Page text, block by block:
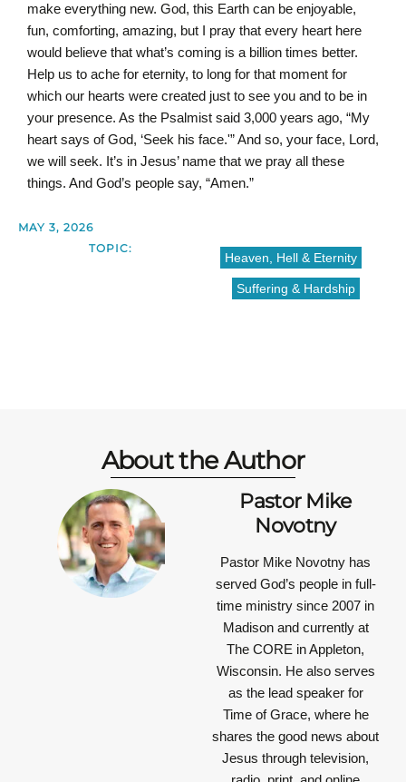
make everything new. God, this Earth can be enjoyable,
fun, comforting, amazing, but I pray that every heart here
would believe that what’s coming is a billion times better.
Help us to ache for eternity, to long for that moment for
which our hearts were created just to see you and to be in
your presence. As the Psalmist said 3,000 years ago, “My
heart says of God, ‘Seek his face.'” And so, your face, Lord,
we will seek. It’s in Jesus’ name that we pray all these
things. And God’s people say, “Amen.”
MAY 3, 2026
TOPIC:
Heaven, Hell & Eternity
Suffering & Hardship
About the Author
Pastor Mike
Novotny
Pastor Mike Novotny has
served God’s people in full-
time ministry since 2007 in
Madison and currently at
The CORE in Appleton,
Wisconsin. He also serves
as the lead speaker for
Time of Grace, where he
shares the good news about
Jesus through television,